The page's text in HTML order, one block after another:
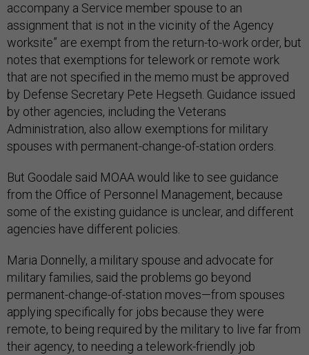
accompany a Service member spouse to an
assignment that is not in the vicinity of the Agency
worksite” are exempt from the return-to-work order, but
notes that exemptions for telework or remote work
that are not specified in the memo must be approved
by Defense Secretary Pete Hegseth. Guidance issued
by other agencies, including the Veterans
Administration, also allow exemptions for military
spouses with permanent-change-of-station orders.
But Goodale said MOAA would like to see guidance
from the Office of Personnel Management, because
some of the existing guidance is unclear, and different
agencies have different policies.
Maria Donnelly, a military spouse and advocate for
military families, said the problems go beyond
permanent-change-of-station moves—from spouses
applying specifically for jobs because they were
remote, to being required by the military to live far from
their agency, to needing a telework-friendly job